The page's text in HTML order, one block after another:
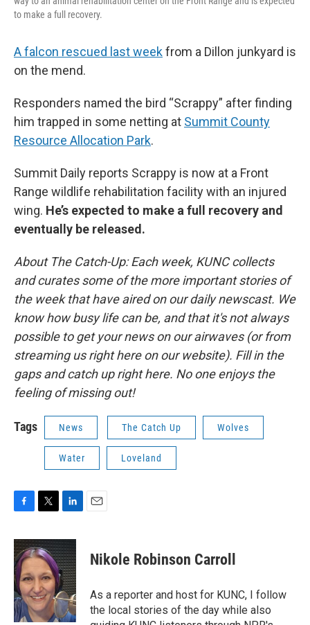
to make a full recovery.
A falcon rescued last weekfrom a Dillon junkyard is
on the mend.
Responders named the bird “Scrappy” after finding
him trapped in some netting at Summit County
Resource Allocation Park.
Summit Daily reports Scrappy is now at a Front
Range wildlife rehabilitation facility with an injured
wing. He’s expected to make a full recovery and
eventually be released.
About The Catch-Up: Each week, KUNC collects
and curates some of the more important stories of
the week that have aired on our daily newscast. We
know how busy life can be, and that it's not always
possible to get your news on our airwaves (or from
streaming us right here on our website). Fill in the
gaps and catch up right here. No one enjoys the
feeling of missing out!
Tags News The Catch Up Wolves
Water Loveland
F
c
e
b
o
o
k
T
i
t
e
r
L
n
k
e
d
I
n
E
Nikole Robinson Carroll
As a reporter and host for KUNC, I follow
the local stories of the day while also